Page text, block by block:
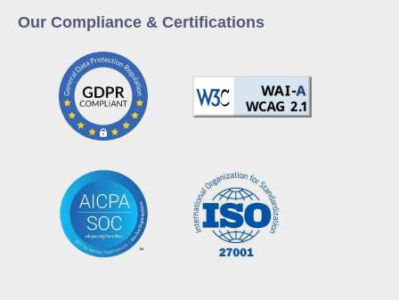
Our Compliance & Certifications